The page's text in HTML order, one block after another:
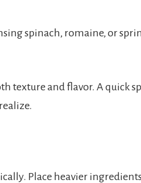
spinach, romaine, or
texture and flavor. A quick
Place heavier